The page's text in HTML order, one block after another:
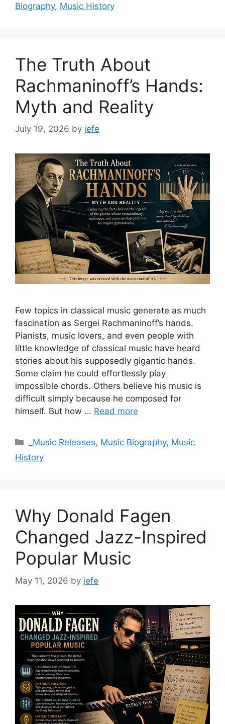
Biography, Music History
The Truth About
Rachmaninoff’s Hands:
Myth and Reality
July 19, 2026 by jefe
Few topics in classical music generate as much
fascination as Sergei Rachmaninoff’s hands.
Pianists, music lovers, and even people with
little knowledge of classical music have heard
stories about his supposedly gigantic hands.
Some claim he could effortlessly play
impossible chords. Others believe his music is
difficult simply because he composed for
himself. But how … Read more
Categories
_Music Releases, Music Biography, Music
History
Why Donald Fagen
Changed Jazz-Inspired
Popular Music
May 11, 2026 by jefe